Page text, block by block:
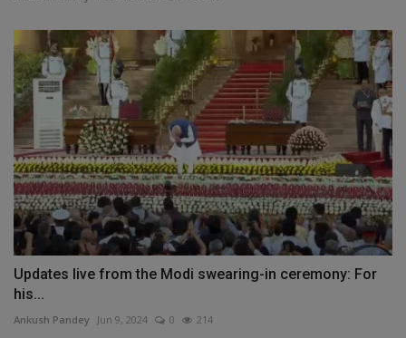
Updates live from the Modi swearing-in ceremony: For
his...
Ankush Pandey Jun 9, 2024 0 214